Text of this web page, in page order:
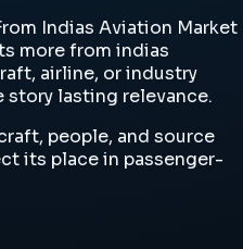
Indias Aviation Market
more from indias
airline, or industry
lasting relevance.
people, and source
its place in passenger-